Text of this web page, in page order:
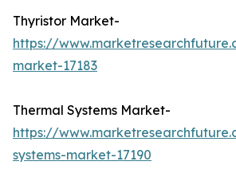
Thyristor Market-
https://
market-17183
Thermal Systems Market-
https://
systems-market-17190